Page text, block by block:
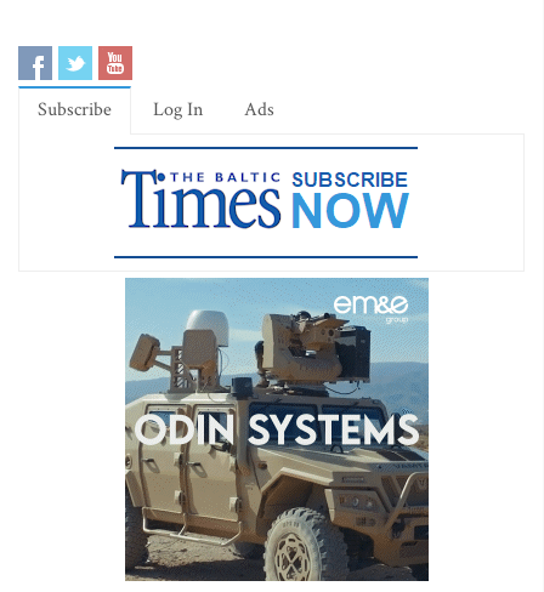
Subscribe Log In Ads